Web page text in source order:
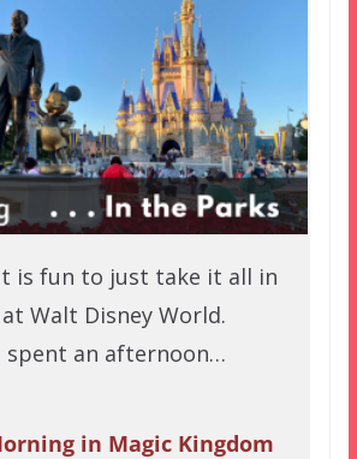
is fun to just take it all in
Walt Disney World.
spent an afternoon…
in Magic Kingdom